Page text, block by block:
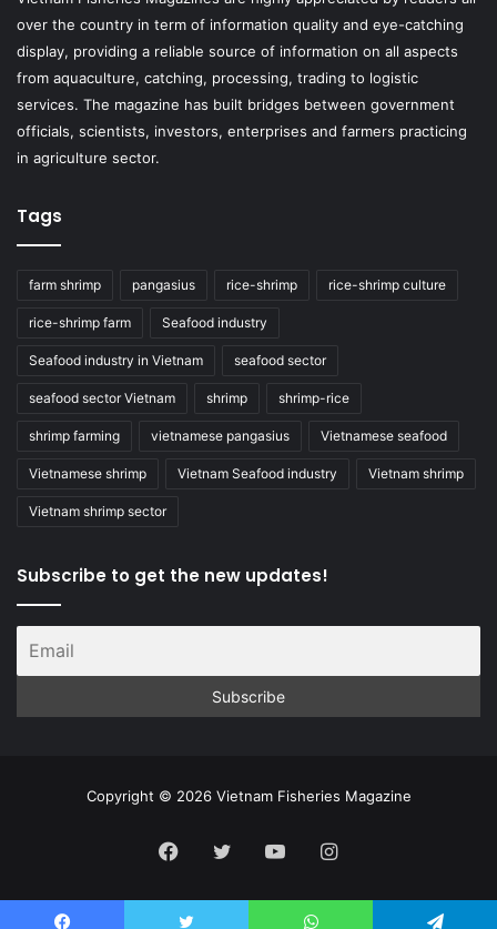
over the country in term of information quality and eye-catching
display, providing a reliable source of information on all aspects
from aquaculture, catching, processing, trading to logistic
services. The magazine has built bridges between government
officials, scientists, investors, enterprises and farmers practicing
in agriculture sector.
Tags
farm shrimp pangasius rice-shrimp rice-shrimp culture
rice-shrimp farm Seafood industry
Seafood industry in Vietnam seafood sector
seafood sector Vietnam shrimp shrimp-rice
shrimp farming vietnamese pangasius Vietnamese seafood
Vietnamese shrimp Vietnam Seafood industry Vietnam shrimp
Vietnam shrimp sector
Subscribe to get the new updates!
Copyright © 2026 Vietnam Fisheries Magazine
Facebook
TwitterYouTubeInstagram